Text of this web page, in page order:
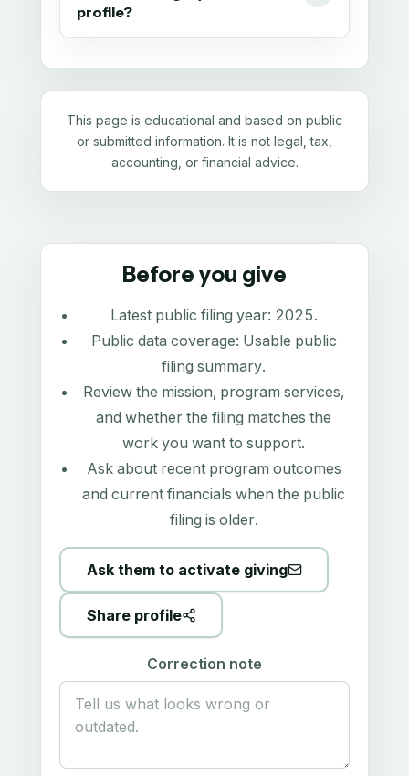
profile?
This page is educational and based on public
or submitted information. It is not legal, tax,
accounting, or financial advice.
Before you give
Latest public filing year: 2025.
Public data coverage: Usable public
filing summary.
Review the mission, program services,
and whether the filing matches the
work you want to support.
Ask about recent program outcomes
and current financials when the public
filing is older.
Ask them to activate giving
Share profile
Correction note